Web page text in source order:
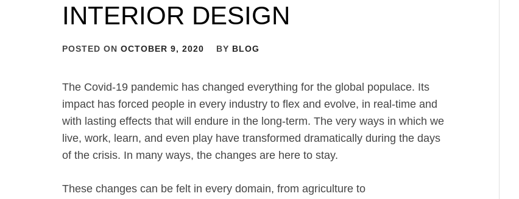
INTERIOR DESIGN
POSTED ON OCTOBER 9, 2020 BY BLOG
The Covid-19 pandemic has changed everything for the global populace. Its
impact has forced people in every industry to flex and evolve, in real-time and
with lasting effects that will endure in the long-term. The very ways in which we
live, work, learn, and even play have transformed dramatically during the days
of the crisis. In many ways, the changes are here to stay.
These changes can be felt in every domain, from agriculture to